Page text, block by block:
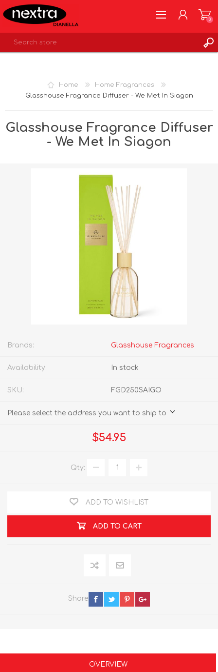
WISHLIST
0
Home
Home Fragrances
Glasshouse Fragrance Diffuser - We Met In Siagon
Glasshouse Fragrance Diffuser
- We Met In Siagon
Brands: Glasshouse Fragrances
Availability: In stock
SKU: FGD250SAIGO
Please select the address you want to ship to
$54.95
Qty:
ADD TO WISHLIST
ADD TO CART
Share
OVERVIEW